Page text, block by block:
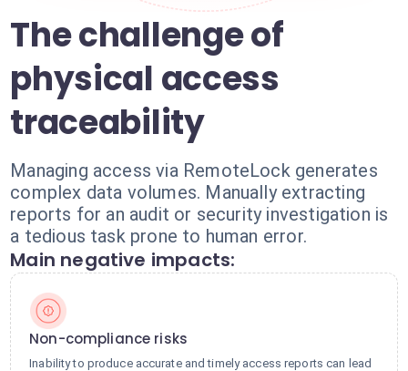
The challenge of
physical access
traceability
Managing access via RemoteLock generates
complex data volumes. Manually extracting
reports for an audit or security investigation is
a tedious task prone to human error.
Main negative impacts:
Non-compliance risks
Inability to produce accurate and timely access reports can lead